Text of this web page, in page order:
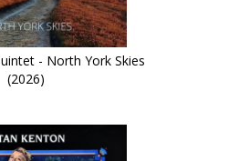
- North York Skies
(2026)